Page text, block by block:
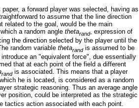
a forward player was selected, having as
to assume that the line direction
related to the goal, would be the main
a random angle thetarand, expression of
the direction selected by the player until the
random variable thetarandis assumed to be
an "equivalent force", due essentially
that at each point of the field a different
randis associated. This means that a player
he is located, is considered as a random
strategic reasoning. Thus an average angle
position, could be interpreted as the strategic
tactics action associated with each point.